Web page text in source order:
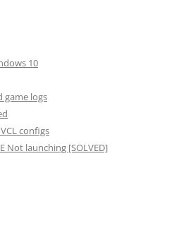
10
game logs
configs
Not launching [SOLVED]